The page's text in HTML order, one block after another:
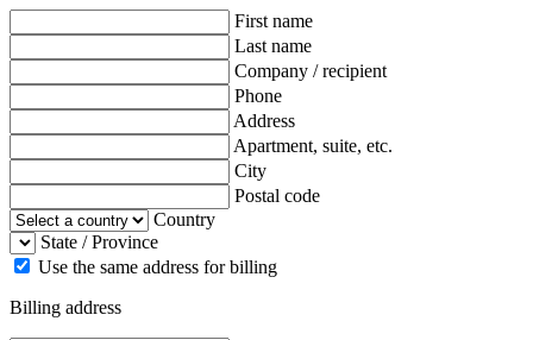
First name
Last name
Company / recipient
Phone
Address
Apartment, suite, etc.
City
Postal code
Country
State / Province
Use the same address for billing
Billing address